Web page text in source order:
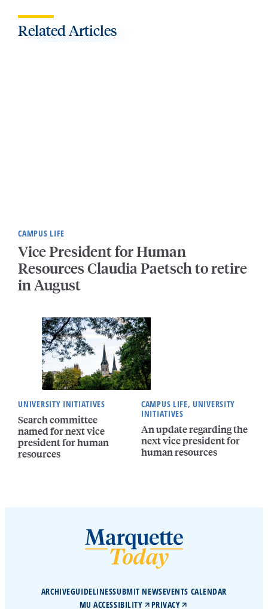
Related Articles
CAMPUS LIFE
Vice President for Human
Resources Claudia Paetsch to retire
in August
UNIVERSITY INITIATIVES
Search committee
named for next vice
president for human
resources
CAMPUS LIFE, UNIVERSITY
INITIATIVES
An update regarding the
next vice president for
human resources
ARCHIVEGUIDELINESSUBMIT NEWSEVENTS CALENDAR
MU ACCESSIBILITY
PRIVACY